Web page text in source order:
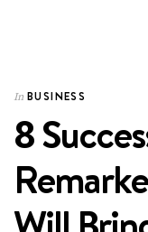
In BUSINESS
8